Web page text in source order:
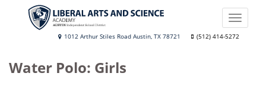
Liberal
and
1012 Arthur Stiles Road Austin, TX 78721 (512) 414-5272
Toggle
Water Polo: Girls